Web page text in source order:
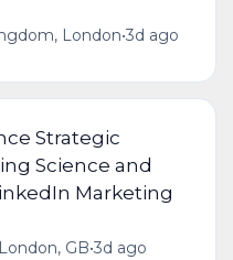
London•3d ago
Strategic
Science and
Marketing
London, GB•3d ago